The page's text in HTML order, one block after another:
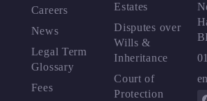
Careers
News
Legal Term
Glossary
Fees
Estates
Disputes over
Wills &
Inheritance
Court of
Protection